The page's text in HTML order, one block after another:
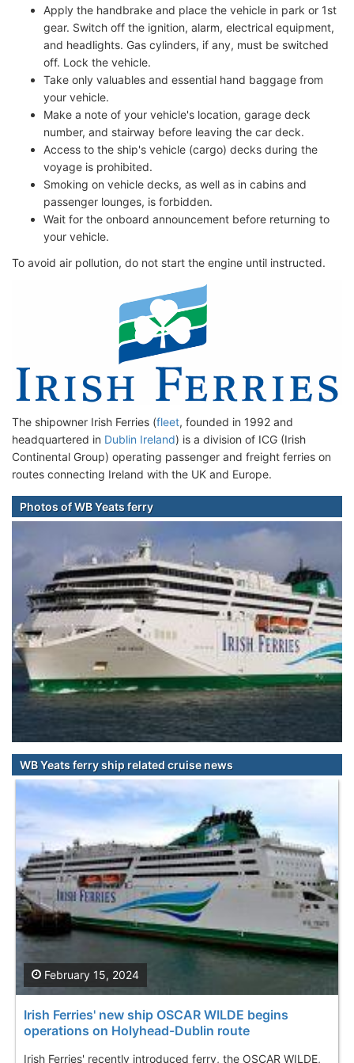
Apply the handbrake and place the vehicle in park or 1st
gear. Switch off the ignition, alarm, electrical equipment,
and headlights. Gas cylinders, if any, must be switched
off. Lock the vehicle.
Take only valuables and essential hand baggage from
your vehicle.
Make a note of your vehicle's location, garage deck
number, and stairway before leaving the car deck.
Access to the ship's vehicle (cargo) decks during the
voyage is prohibited.
Smoking on vehicle decks, as well as in cabins and
passenger lounges, is forbidden.
Wait for the onboard announcement before returning to
your vehicle.
To avoid air pollution, do not start the engine until instructed.
The shipowner Irish Ferries (fleet, founded in 1992 and
headquartered in Dublin Ireland) is a division of ICG (Irish
Continental Group) operating passenger and freight ferries on
routes connecting Ireland with the UK and Europe.
Photos of WB Yeats ferry
WB Yeats ferry ship related cruise news
Irish Ferries' new ship OSCAR WILDE begins
operations on Holyhead-Dublin route
Irish Ferries' recently introduced ferry, the OSCAR WILDE,
February 15, 2024